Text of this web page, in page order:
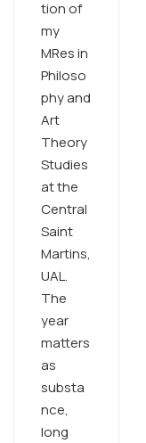
tion of
my
MRes in
Philoso
phy and
Art
Theory
Studies
at the
Central
Saint
Martins,
UAL.
The
year
matters
as
substa
nce,
long